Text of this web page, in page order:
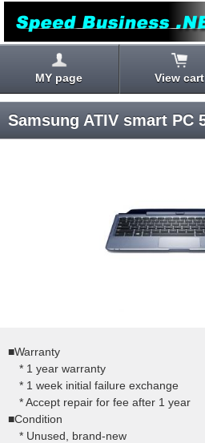
MY page View cart
■Warranty
* 1 year warranty
* 1 week initial failure exchange
* Accept repair for fee after 1 year
■Condition
* Unused, brand-new